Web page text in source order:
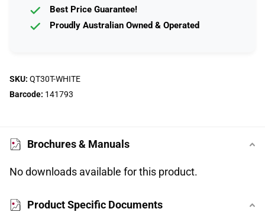
Best Price Guarantee!
Proudly Australian Owned & Operated
SKU: QT30T-WHITE
Barcode: 141793
Brochures & Manuals
No downloads available for this product.
Product Specific Documents